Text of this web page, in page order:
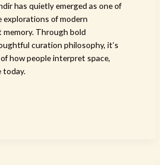
has quietly emerged as one of
of modern
memory. Through bold
curation philosophy, it’s
how people interpret space,
today.